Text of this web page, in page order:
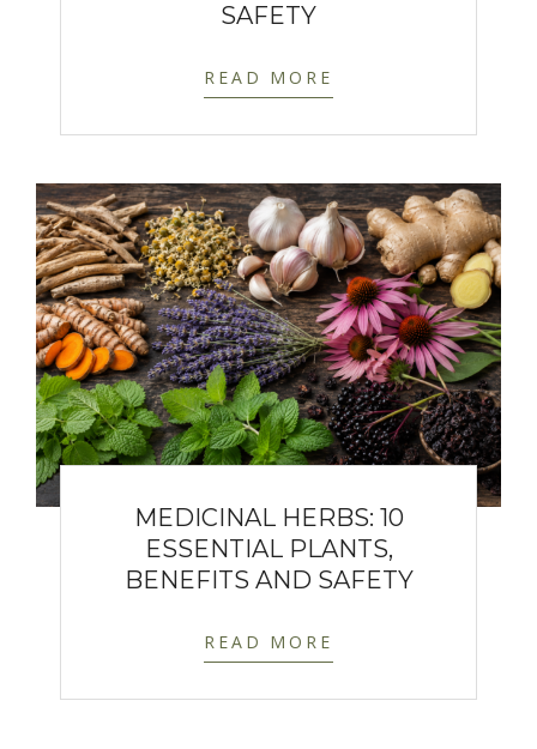
SAFETY
READ MORE
MEDICINAL HERBS: 10
ESSENTIAL PLANTS,
BENEFITS AND SAFETY
READ MORE